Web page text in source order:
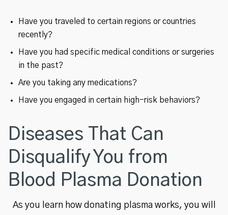
Have you traveled to certain regions or countries
recently?
Have you had specific medical conditions or surgeries
in the past?
Are you taking any medications?
Have you engaged in certain high-risk behaviors?
Diseases That Can
Disqualify You from
Blood Plasma Donation
As you learn how donating plasma works, you will